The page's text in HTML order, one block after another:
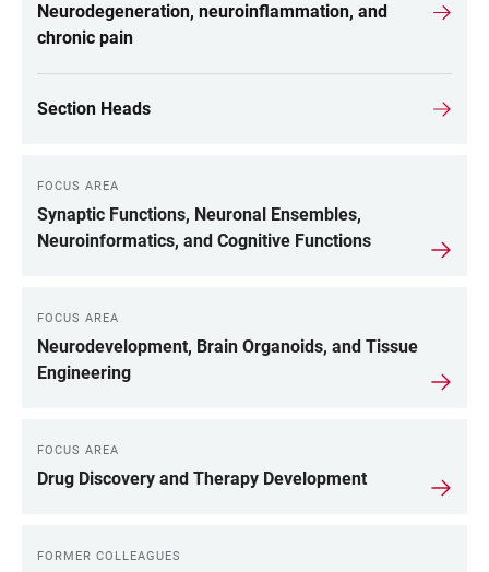
Neurodegeneration, neuroinflammation, and
chronic pain
Section Heads
FOCUS AREA
Synaptic Functions, Neuronal Ensembles,
Neuroinformatics, and Cognitive Functions
FOCUS AREA
Neurodevelopment, Brain Organoids, and Tissue
Engineering
FOCUS AREA
Drug Discovery and Therapy Development
FORMER COLLEAGUES